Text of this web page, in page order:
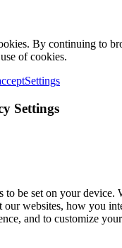
By continuing to
of cookies.
Settings
Settings
to be set on your device.
websites, how you
and to customize